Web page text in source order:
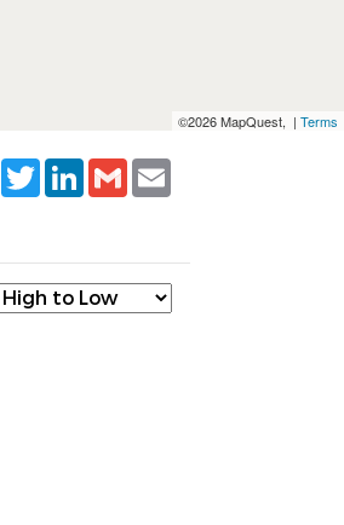
©2026 MapQuest, | Terms
Facebook
TwitterLinkedIn
Gmail